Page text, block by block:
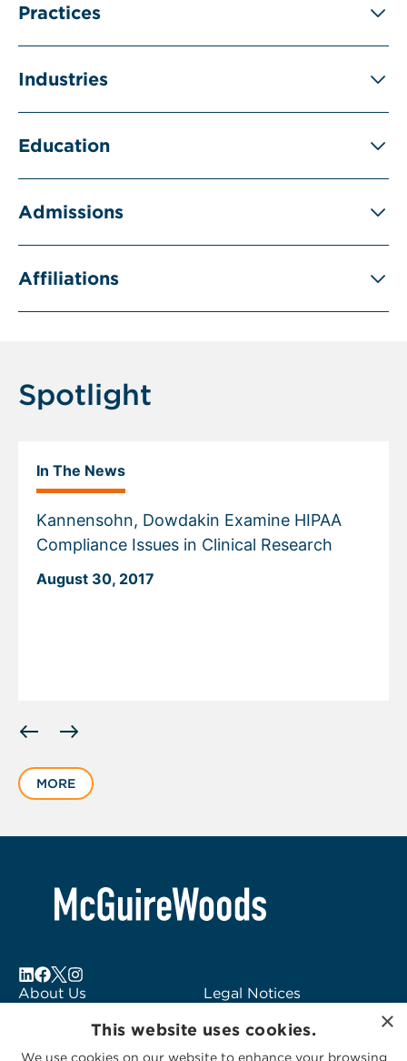
Practices
Industries
Education
Admissions
Affiliations
Spotlight
In The News
Kannensohn, Dowdakin Examine HIPAA
Compliance Issues in Clinical Research
August 30, 2017
slide
of
MORE
About Us
Legal Notices
Logo Usage
×
This website uses cookies.
We use cookies on our website to enhance your browsing